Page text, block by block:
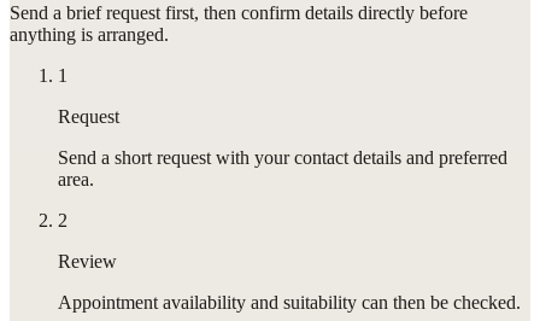
Send a brief request first, then confirm details directly before
anything is arranged.
1
Request
Send a short request with your contact details and preferred
area.
2
Review
Appointment availability and suitability can then be checked.